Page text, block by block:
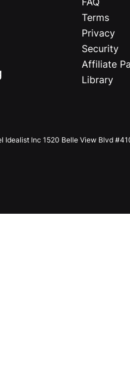
Terms
Privacy
Security
Affiliate
Library
Idealist Inc 1520 Belle View Blvd